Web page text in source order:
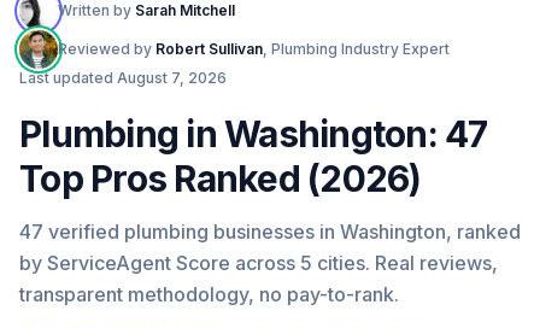
Written by Sarah Mitchell
Reviewed by Robert Sullivan, Plumbing Industry Expert
Last updated August 7, 2026
Plumbing in Washington: 47
Top Pros Ranked (2026)
47 verified plumbing businesses in Washington, ranked
by ServiceAgent Score across 5 cities. Real reviews,
transparent methodology, no pay-to-rank.